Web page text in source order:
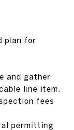
plan for
and gather
line item.
fees
permitting